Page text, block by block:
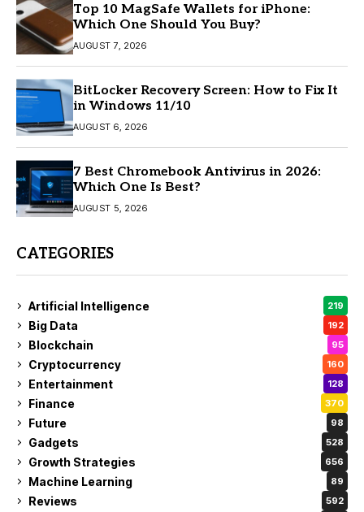
Top 10 MagSafe Wallets for iPhone:
Which One Should You Buy?
AUGUST 7, 2026
BitLocker Recovery Screen: How to Fix It
in Windows 11/10
AUGUST 6, 2026
7 Best Chromebook Antivirus in 2026:
Which One Is Best?
AUGUST 5, 2026
CATEGORIES
Artificial Intelligence 219
Big Data 192
Blockchain 95
Cryptocurrency 160
Entertainment 128
Finance 370
Future 98
Gadgets 528
Growth Strategies 656
Machine Learning 89
Reviews 592